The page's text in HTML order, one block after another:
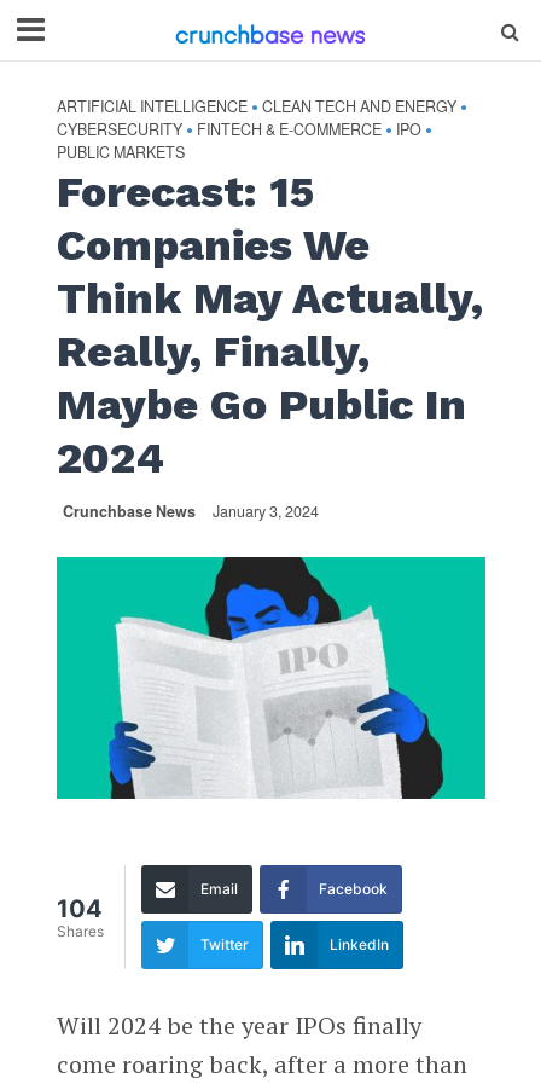
ARTIFICIAL INTELLIGENCE • CLEAN TECH AND ENERGY •
CYBERSECURITY • FINTECH & E-COMMERCE • IPO •
PUBLIC MARKETS
Forecast: 15
Companies We
Think May Actually,
Really, Finally,
Maybe Go Public In
2024
Crunchbase News January 3, 2024
104
Shares
Email Facebook
Twitter LinkedIn
Will 2024 be the year IPOs finally
come roaring back, after a more than